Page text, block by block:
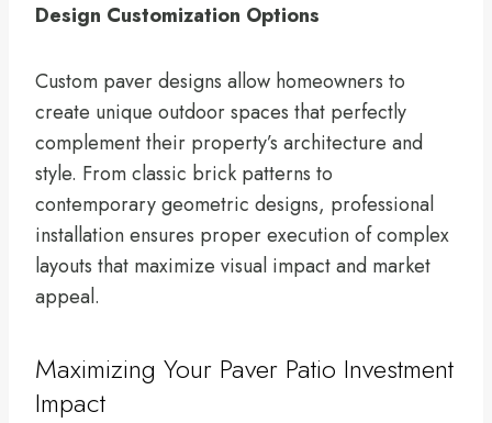
Design Customization Options
Custom paver designs allow homeowners to
create unique outdoor spaces that perfectly
complement their property’s architecture and
style. From classic brick patterns to
contemporary geometric designs, professional
installation ensures proper execution of complex
layouts that maximize visual impact and market
appeal.
Maximizing Your Paver Patio Investment
Impact